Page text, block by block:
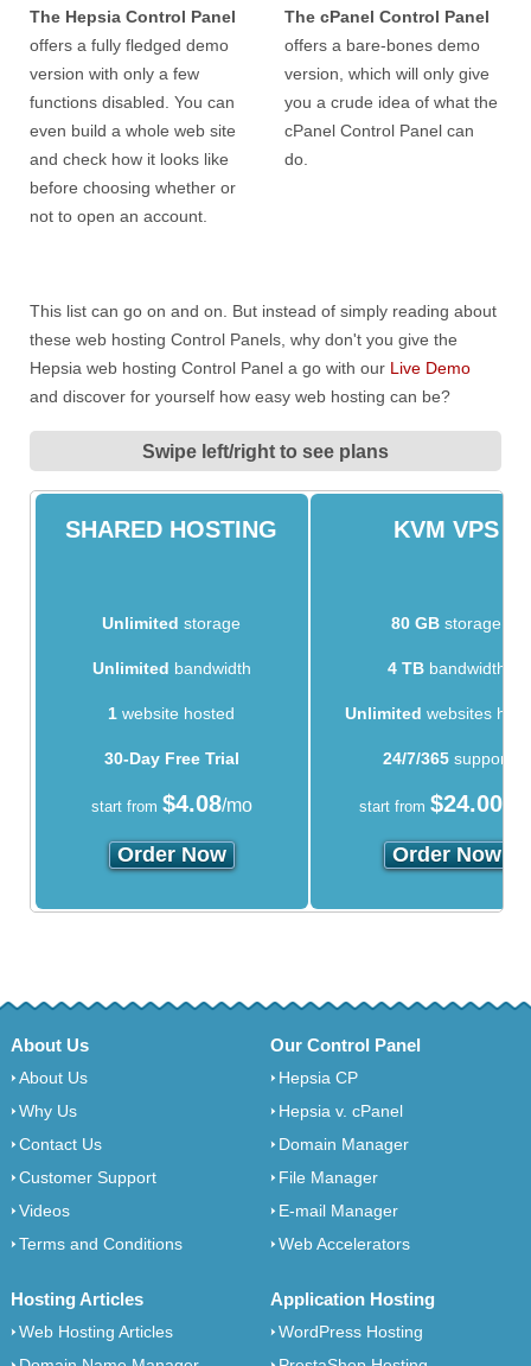
The Hepsia Control Panel
offers a fully fledged demo
version with only a few
functions disabled. You can
even build a whole web site
and check how it looks like
before choosing whether or
not to open an account.
The cPanel Control Panel
offers a bare-bones demo
version, which will only give
you a crude idea of what the
cPanel Control Panel can
do.
This list can go on and on. But instead of simply reading about
these web hosting Control Panels, why don't you give the
Hepsia web hosting Control Panel a go with our Live Demo
and discover for yourself how easy web hosting can be?
Swipe left/right to see plans
SHARED HOSTING KVM VPS
Unlimited storage 80 GB storage
Unlimited bandwidth 4 TBbandwidth
1 website hosted Unlimited websites
30-Day Free Trial 24/7/365support
start from $4.08/mo start from $24.00
Order Now Order Now
About Us
About Us
Why Us
Contact Us
Customer Support
Videos
Terms and Conditions
Our Control Panel
Hepsia CP
Hepsia v. cPanel
Domain Manager
File Manager
E-mail Manager
Web Accelerators
Hosting Articles
Web Hosting Articles
Application Hosting
WordPress Hosting